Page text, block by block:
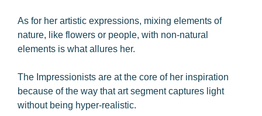
As for her artistic expressions, mixing elements of
nature, like flowers or people, with non-natural
elements is what allures her.
The Impressionists are at the core of her inspiration
because of the way that art segment captures light
without being hyper-realistic.